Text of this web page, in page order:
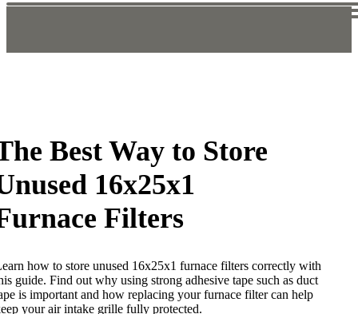
Best Way to Store
16x25x1
Filters
how to store unused 16x25x1 furnace filters correctly with
guide. Find out why using strong adhesive tape such as duct
is important and how replacing your furnace filter can help
your air intake grille fully protected.